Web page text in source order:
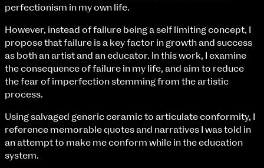
Mon 12 June 10am–8pm
Tue 13 June 10am–8pm
Wed 14 June 10am–8pm
Thu 15 June 10am–8pm
Fri 16 June 10am–6pm
BA Jewellery & Objects
BA Textile & Surface Design
perfectionism in my own life.
However, instead of failure being a self limiting concept, I
propose that failure is a key factor in growth and success
as both an artist and an educator. In this work, I examine
the consequence of failure in my life, and aim to reduce
the fear of imperfection stemming from the artistic
process.
Using salvaged generic ceramic to articulate conformity, I
reference memorable quotes and narratives I was told in
an attempt to make me conform while in the education
system.